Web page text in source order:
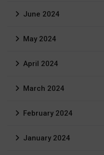
June 2024
May 2024
April 2024
March 2024
February 2024
January 2024